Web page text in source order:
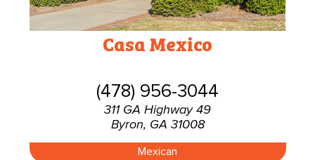
Casa Mexico
(478) 956-3044
311 GA Highway 49
Byron, GA 31008
Mexican